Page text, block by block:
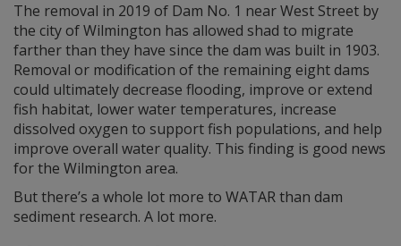
The removal in 2019 of Dam No. 1 near West Street by
the city of Wilmington has allowed shad to migrate
farther than they have since the dam was built in 1903.
Removal or modification of the remaining eight dams
could ultimately decrease flooding, improve or extend
fish habitat, lower water temperatures, increase
dissolved oxygen to support fish populations, and help
improve overall water quality. This finding is good news
for the Wilmington area.
But there’s a whole lot more to WATAR than dam
sediment research. A lot more.